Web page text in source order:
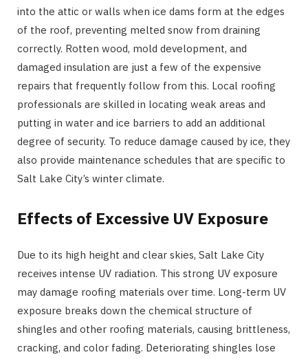
into the attic or walls when ice dams form at the edges
of the roof, preventing melted snow from draining
correctly. Rotten wood, mold development, and
damaged insulation are just a few of the expensive
repairs that frequently follow from this. Local roofing
professionals are skilled in locating weak areas and
putting in water and ice barriers to add an additional
degree of security. To reduce damage caused by ice, they
also provide maintenance schedules that are specific to
Salt Lake City’s winter climate.
Effects of Excessive UV Exposure
Due to its high height and clear skies, Salt Lake City
receives intense UV radiation. This strong UV exposure
may damage roofing materials over time. Long-term UV
exposure breaks down the chemical structure of
shingles and other roofing materials, causing brittleness,
cracking, and color fading. Deteriorating shingles lose